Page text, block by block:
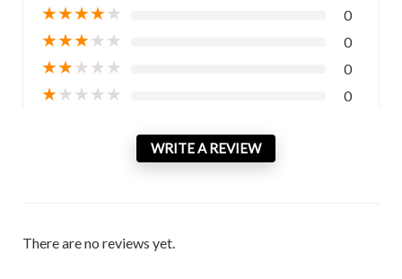
★★★★★ 0
★★★★★ 0
★★★★★ 0
★★★★★ 0
WRITE A REVIEW
There are no reviews yet.